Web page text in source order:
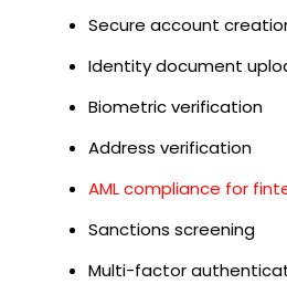
Secure account
Identity document
Biometric verification
Address verification
AML compliance for
Sanctions screening
Multi-factor